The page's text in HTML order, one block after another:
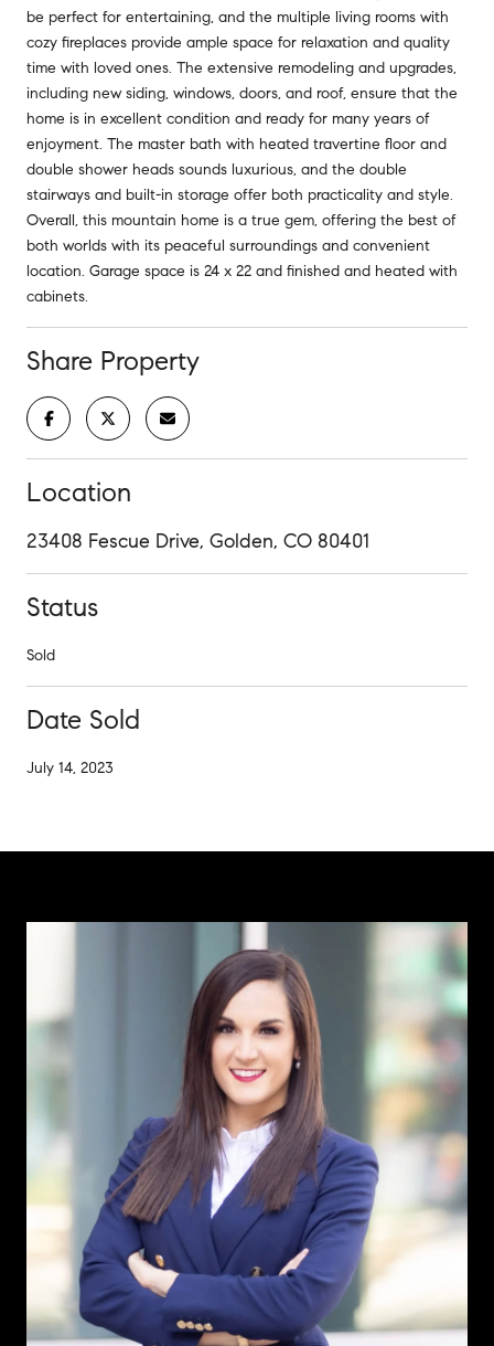
be perfect for entertaining, and the multiple living rooms with
cozy fireplaces provide ample space for relaxation and quality
time with loved ones. The extensive remodeling and upgrades,
including new siding, windows, doors, and roof, ensure that the
home is in excellent condition and ready for many years of
enjoyment. The master bath with heated travertine floor and
double shower heads sounds luxurious, and the double
stairways and built-in storage offer both practicality and style.
Overall, this mountain home is a true gem, offering the best of
both worlds with its peaceful surroundings and convenient
location. Garage space is 24 x 22 and finished and heated with
cabinets.
Share Property
Location
23408 Fescue Drive, Golden, CO 80401
Status
Sold
Date Sold
July 14, 2023